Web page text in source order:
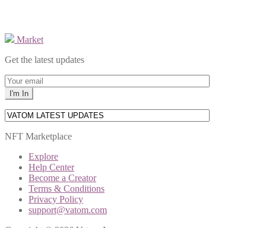
Market
Get the latest updates
NFT Marketplace
Explore
Help Center
Become a Creator
Terms & Conditions
Privacy Policy
support@vatom.com